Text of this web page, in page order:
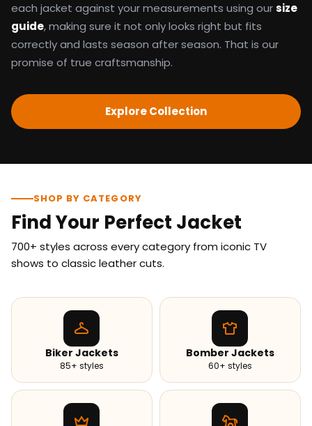
each jacket against your measurements using oursize
guide, making sure it not only looks right but fits
correctly and lasts season after season. That is our
promise of true craftsmanship.
Explore Collection
SHOP BY CATEGORY
Find Your Perfect Jacket
700+ styles across every category from iconic TV
shows to classic leather cuts.
Biker Jackets
85+ styles
Bomber Jackets
60+ styles